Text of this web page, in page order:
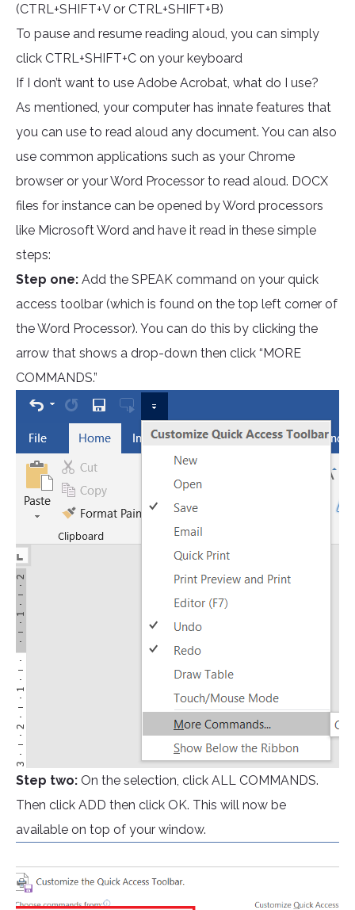
(CTRL+SHIFT+V or CTRL+SHIFT+B)
To pause and resume reading aloud, you can simply
click CTRL+SHIFT+C on your keyboard
If I don’t want to use Adobe Acrobat, what do I use?
As mentioned, your computer has innate features that
you can use to read aloud any document. You can also
use common applications such as your Chrome
browser or your Word Processor to read aloud. DOCX
files for instance can be opened by Word processors
like Microsoft Word and have it read in these simple
steps:
Step one: Add the SPEAK command on your quick
access toolbar (which is found on the top left corner of
the Word Processor). You can do this by clicking the
arrow that shows a drop-down then click “MORE
COMMANDS.”
Step two: On the selection, click ALL COMMANDS.
Then click ADD then click OK. This will now be
available on top of your window.